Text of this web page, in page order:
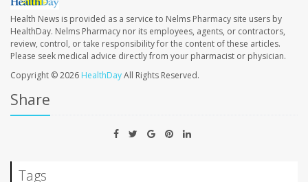
Health News is provided as a service to Nelms Pharmacy site users by
HealthDay. Nelms Pharmacy nor its employees, agents, or contractors,
review, control, or take responsibility for the content of these articles.
Please seek medical advice directly from your pharmacist or physician.
Copyright © 2026 HealthDayAll Rights Reserved.
Share
Tags